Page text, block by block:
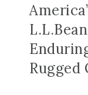
Rugged